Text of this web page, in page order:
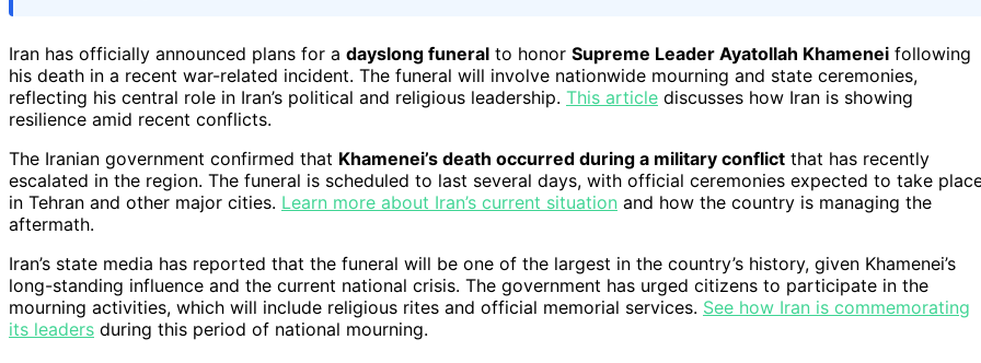
Iran has officially announced plans for a dayslong funeral to honor Supreme Leader Ayatollah Khamenei following
his death in a recent war-related incident. The funeral will involve nationwide mourning and state ceremonies,
reflecting his central role in Iran’s political and religious leadership. This article discusses how Iran is showing
resilience amid recent conflicts.
The Iranian government confirmed that Khamenei’s death occurred during a military conflict that has recently
escalated in the region. The funeral is scheduled to last several days, with official ceremonies expected to take
in Tehran and other major cities. Learn more about Iran’s current situation and how the country is managing the
aftermath.
Iran’s state media has reported that the funeral will be one of the largest in the country’s history, given Khamenei’s
long-standing influence and the current national crisis. The government has urged citizens to participate in the
mourning activities, which will include religious rites and official memorial services. See how Iran is commemorating
its leaders during this period of national mourning.